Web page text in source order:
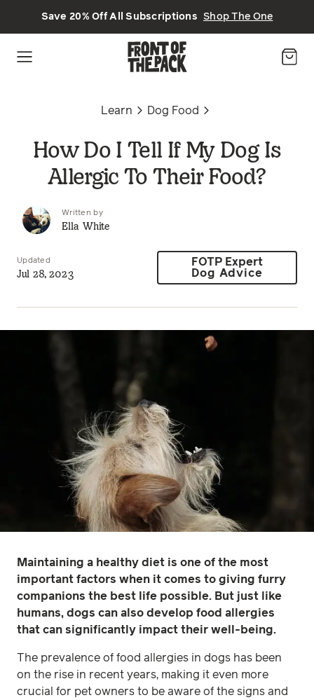
Save 20% Off All Subscriptions Shop The One
Learn Dog Food
How Do I Tell If My Dog Is
Allergic To Their Food?
Written by
Ella White
Updated
Jul 28, 2023
FOTP Expert
Dog Advice
Maintaining a healthy diet is one of the most
important factors when it comes to giving furry
companions the best life possible. But just like
humans, dogs can also develop food allergies
that can significantly impact their well-being.
The prevalence of food allergies in dogs has been
on the rise in recent years, making it even more
crucial for pet owners to be aware of the signs and